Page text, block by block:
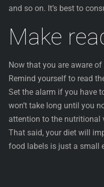
and so on. It’s best to
Make
Now that you are aware
Remind yourself to read
Set the alarm if you have
won’t take long until you
attention to the nutritional
That said, your diet will
food labels is just a small